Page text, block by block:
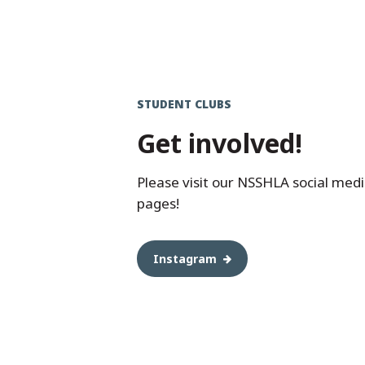
STUDENT CLUBS
Get involved!
Please visit our NSSHLA social
pages!
Instagram